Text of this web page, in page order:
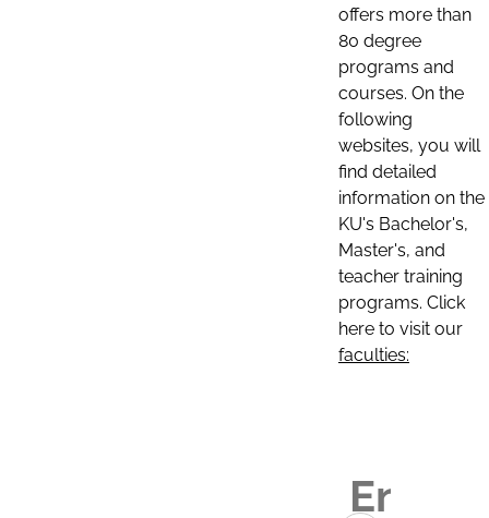
offers more than
80 degree
programs and
courses. On the
following
websites, you will
find detailed
information on the
KU's Bachelor's,
Master's, and
teacher training
programs. Click
here to visit our
faculties: